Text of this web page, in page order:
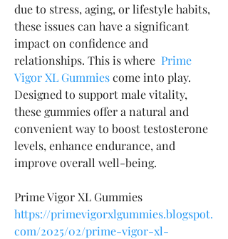
due to stress, aging, or lifestyle habits,
these issues can have a significant
impact on confidence and
relationships. This is where Prime
Vigor XL Gummies come into play.
Designed to support male vitality,
these gummies offer a natural and
convenient way to boost testosterone
levels, enhance endurance, and
improve overall well-being.
Prime Vigor XL Gummies
https://primevigorxlgummies.blogspot.
com/2025/02/prime-vigor-xl-